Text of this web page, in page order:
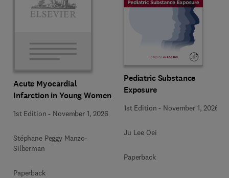
Acute Myocardial
Infarction in Young Women
1st Edition - November 1, 2026
Stéphane Peggy Manzo-
Silberman
Paperback
Pediatric Substance
Exposure
1st Edition - November 1, 2026
Ju Lee Oei
Paperback